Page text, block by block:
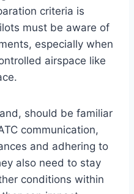
criteria is
must be aware of
especially when
airspace like
should be familiar
communication,
and adhering to
also need to stay
conditions within